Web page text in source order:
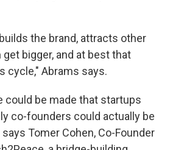
the brand, attracts other
bigger, and at best that
cycle," Abrams says.
could be made that startups
co-founders could actually be
Tomer Cohen, Co-Founder